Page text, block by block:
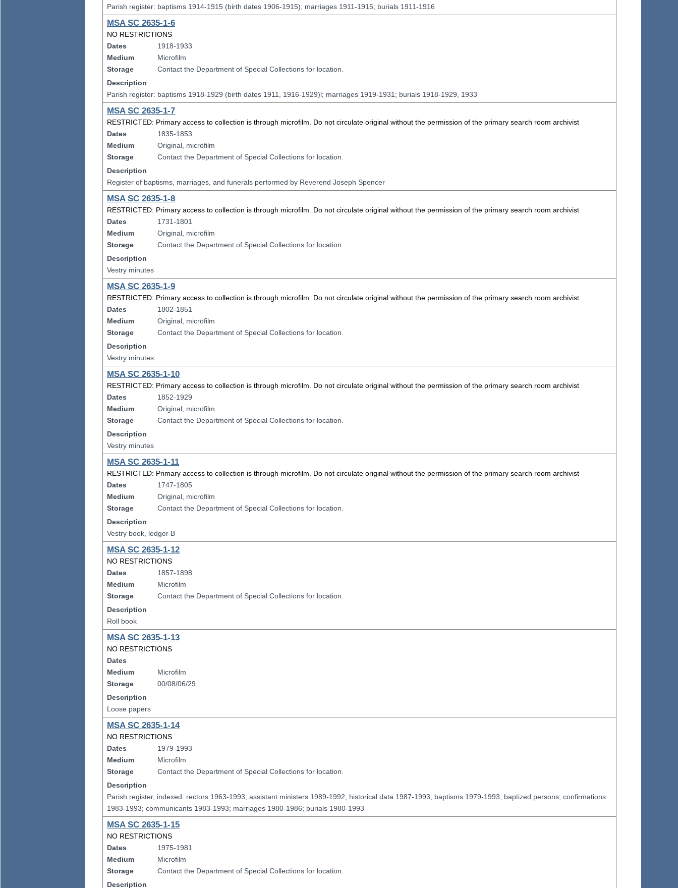
Parish register: baptisms 1914-1915 (birth dates 1906-1915); marriages 1911-1915; burials 1911-1916
MSA SC 2635-1-6
NO RESTRICTIONS
Dates
1918-1933
Medium
Microfilm
Storage
Contact the Department of Special Collections for location.
Description
Parish register: baptisms 1918-1929 (birth dates 1911, 1916-1929)l; marriages 1919-1931; burials 1918-1929, 1933
MSA SC 2635-1-7
RESTRICTED: Primary access to collection is through microfilm. Do not circulate original without the permission of the primary search room archivist
Dates
1835-1853
Medium
Original, microfilm
Storage
Contact the Department of Special Collections for location.
Description
Register of baptisms, marriages, and funerals performed by Reverend Joseph Spencer
MSA SC 2635-1-8
RESTRICTED: Primary access to collection is through microfilm. Do not circulate original without the permission of the primary search room archivist
Dates
1731-1801
Medium
Original, microfilm
Storage
Contact the Department of Special Collections for location.
Description
Vestry minutes
MSA SC 2635-1-9
RESTRICTED: Primary access to collection is through microfilm. Do not circulate original without the permission of the primary search room archivist
Dates
1802-1851
Medium
Original, microfilm
Storage
Contact the Department of Special Collections for location.
Description
Vestry minutes
MSA SC 2635-1-10
RESTRICTED: Primary access to collection is through microfilm. Do not circulate original without the permission of the primary search room archivist
Dates
1852-1929
Medium
Original, microfilm
Storage
Contact the Department of Special Collections for location.
Description
Vestry minutes
MSA SC 2635-1-11
RESTRICTED: Primary access to collection is through microfilm. Do not circulate original without the permission of the primary search room archivist
Dates
1747-1805
Medium
Original, microfilm
Storage
Contact the Department of Special Collections for location.
Description
Vestry book, ledger B
MSA SC 2635-1-12
NO RESTRICTIONS
Dates
1857-1898
Medium
Microfilm
Storage
Contact the Department of Special Collections for location.
Description
Roll book
MSA SC 2635-1-13
NO RESTRICTIONS
Dates
Medium
Microfilm
Storage
00/08/06/29
Description
Loose papers
MSA SC 2635-1-14
NO RESTRICTIONS
Dates
1979-1993
Medium
Microfilm
Storage
Contact the Department of Special Collections for location.
Description
Parish register, indexed: rectors 1963-1993; assistant ministers 1989-1992; historical data 1987-1993; baptisms 1979-1993; baptized persons; confirmations
1983-1993; communicants 1983-1993; marriages 1980-1986; burials 1980-1993
MSA SC 2635-1-15
NO RESTRICTIONS
Dates
1975-1981
Medium
Microfilm
Storage
Contact the Department of Special Collections for location.
Description